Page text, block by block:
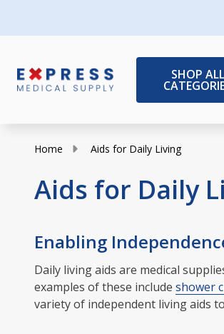
SHOP ALL
Home Aids for Daily Living
Aids for Daily
Enabling
Daily living aids are medical
examples of these include shower
variety of independent living aids